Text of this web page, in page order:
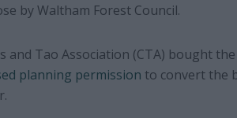
by Waltham Forest Council.
and Tao Association (CTA) bought
planning permission to convert the